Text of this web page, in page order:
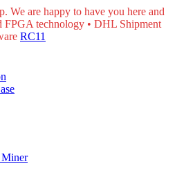
We are happy to have you here and
FPGA technology • DHL Shipment
RC11